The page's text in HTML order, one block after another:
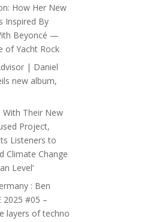
How Her New
Inspired By
Beyoncé —
of Yacht Rock
| Daniel
new album,
Their New
Project,
Listeners to
Climate Change
Level’
: Ben
2025 #05 –
layers of techno